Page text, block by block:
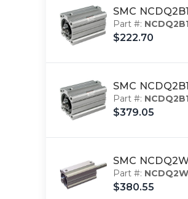
SMC
Part #:
$222.70
SMC
Part #:
$379.05
SMC
Part #:
$380.55